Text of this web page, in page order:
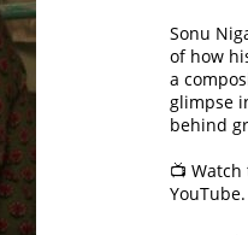
Sonu
of how
a
glimpse
behind
📺
YouTube.